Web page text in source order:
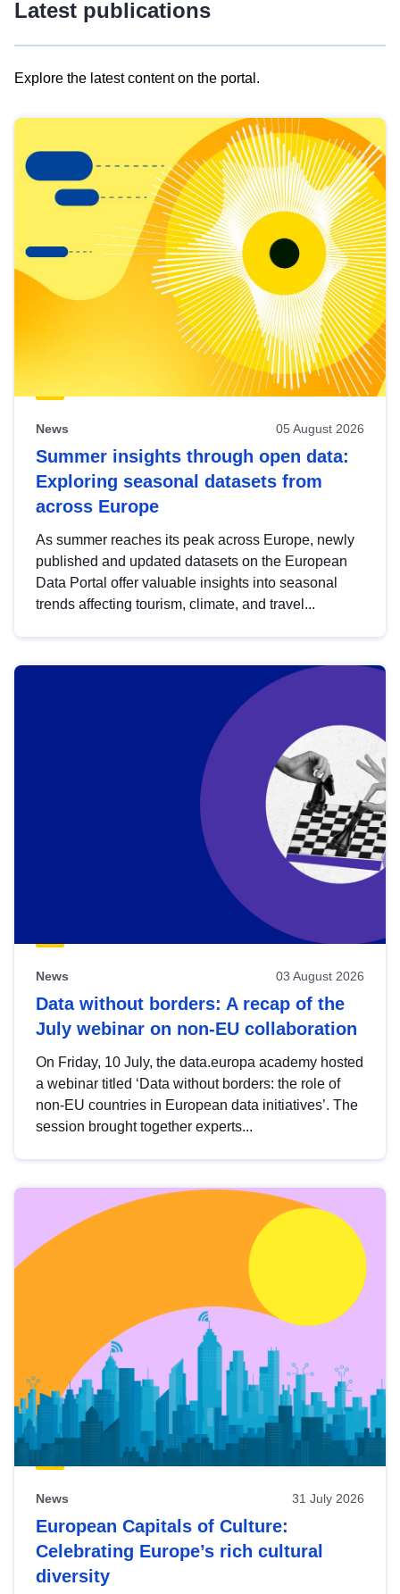
Latest publications
Explore the latest content on the portal.
results
view
Latest
publications
News 05 August 2026
Summer insights through open data:
Exploring seasonal datasets from
across Europe
As summer reaches its peak across Europe, newly
published and updated datasets on the European
Data Portal offer valuable insights into seasonal
trends affecting tourism, climate, and travel...
News 03 August 2026
Data without borders: A recap of the
July webinar on non-EU collaboration
On Friday, 10 July, the data.europa academy hosted
a webinar titled ‘Data without borders: the role of
non-EU countries in European data initiatives’. The
session brought together experts...
News 31 July 2026
European Capitals of Culture:
Celebrating Europe’s rich cultural
diversity